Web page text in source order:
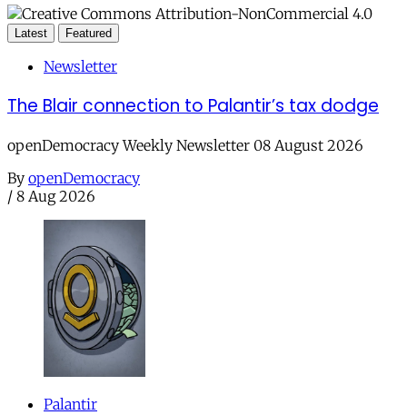
Latest Featured
Newsletter
The Blair connection to Palantir’s tax dodge
openDemocracy Weekly Newsletter 08 August 2026
By openDemocracy
/ 8 Aug 2026
Palantir